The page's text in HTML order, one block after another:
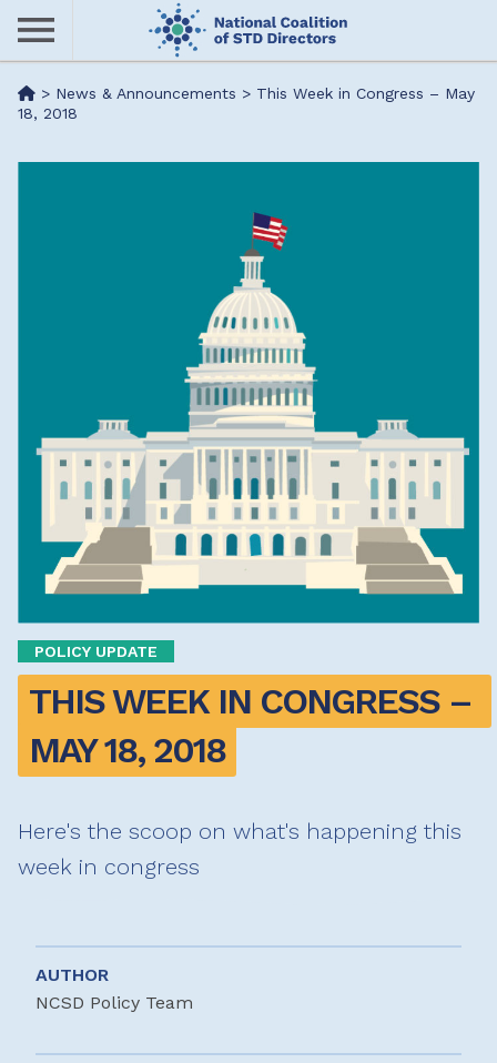
Skip
content
Me> News & Announcements > This Week in Congress – May
18, 2018
POLICY UPDATE
THIS WEEK IN CONGRESS –
MAY 18, 2018
Here's the scoop on what's happening this
week in congress
AUTHOR
NCSD Policy Team